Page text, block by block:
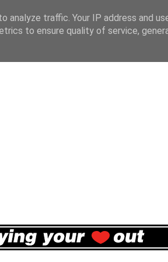
analyze traffic. Your IP address and
to ensure quality of service,